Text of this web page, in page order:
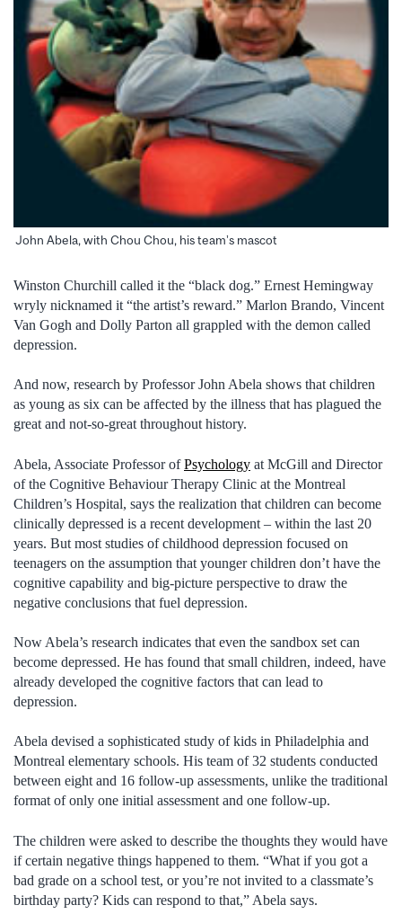
John Abela, with Chou Chou, his team’s mascot
Winston Churchill called it the “black dog.” Ernest Hemingway
wryly nicknamed it “the artist’s reward.” Marlon Brando, Vincent
Van Gogh and Dolly Parton all grappled with the demon called
depression.
And now, research by Professor John Abela shows that children
as young as six can be affected by the illness that has plagued the
great and not-so-great throughout history.
Abela, Associate Professor ofPsychology at McGill and Director
of the Cognitive Behaviour Therapy Clinic at the Montreal
Children’s Hospital, says the realization that children can become
clinically depressed is a recent development – within the last 20
years. But most studies of childhood depression focused on
teenagers on the assumption that younger children don’t have the
cognitive capability and big-picture perspective to draw the
negative conclusions that fuel depression.
Now Abela’s research indicates that even the sandbox set can
become depressed. He has found that small children, indeed, have
already developed the cognitive factors that can lead to
depression.
Abela devised a sophisticated study of kids in Philadelphia and
Montreal elementary schools. His team of 32 students conducted
between eight and 16 follow-up assessments, unlike the traditional
format of only one initial assessment and one follow-up.
The children were asked to describe the thoughts they would have
if certain negative things happened to them. “What if you got a
bad grade on a school test, or you’re not invited to a classmate’s
birthday party? Kids can respond to that,” Abela says.